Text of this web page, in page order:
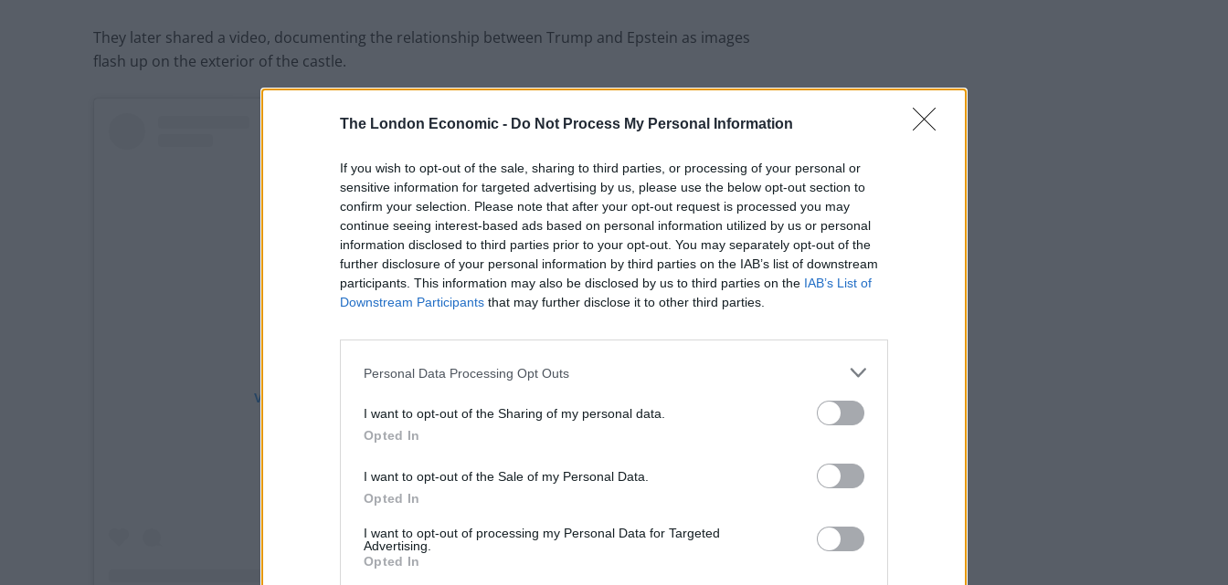
The London Economic - Do Not Process My Personal Information
If you wish to opt-out of the sale, sharing to third parties, or processing of your personal or
sensitive information for targeted advertising by us, please use the below opt-out section to
confirm your selection. Please note that after your opt-out request is processed you may
continue seeing interest-based ads based on personal information utilized by us or personal
information disclosed to third parties prior to your opt-out. You may separately opt-out of the
further disclosure of your personal information by third parties on the IAB’s list of downstream
participants. This information may also be disclosed by us to third parties on the IAB’s List of
Downstream Participants that may further disclose it to other third parties.
Personal Data Processing Opt Outs
I want to opt-out of the Sharing of my personal data.
Opted In
I want to opt-out of the Sale of my Personal Data.
Opted In
I want to opt-out of processing my Personal Data for Targeted
Advertising.
Opted In
They later shared a video, documenting the relationship between Trump and Epstein as images
flash up on the exterior of the castle.
View this post on Instagram